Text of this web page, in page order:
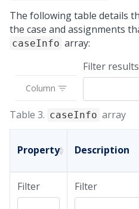
The following table details
the case and assignments
caseInfo array:
Column
Filter
Table 3. caseInfo array
Property Description
Filter Filter